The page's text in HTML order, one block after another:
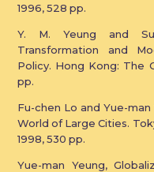
1996, 528 pp.
Y. M. Yeung and
Transformation and
Policy. Hong Kong: The
pp.
Fu-chen Lo and Yue-
World of Large Cities.
1998, 530 pp.
Yue-man Yeung,